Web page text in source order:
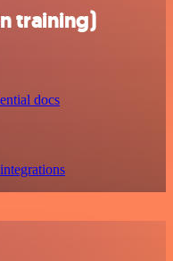
training)
docs